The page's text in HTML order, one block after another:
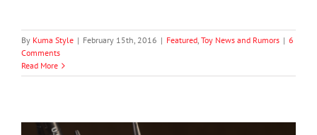
By Kuma Style | February 15th, 2016 | Featured, Toy News and Rumors | 6
Comments
Read More